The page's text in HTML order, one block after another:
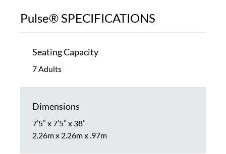
Pulse® SPECIFICATIONS
Seating Capacity
7 Adults
Dimensions
7’5” x 7’5” x 38”
2.26m x 2.26m x .97m